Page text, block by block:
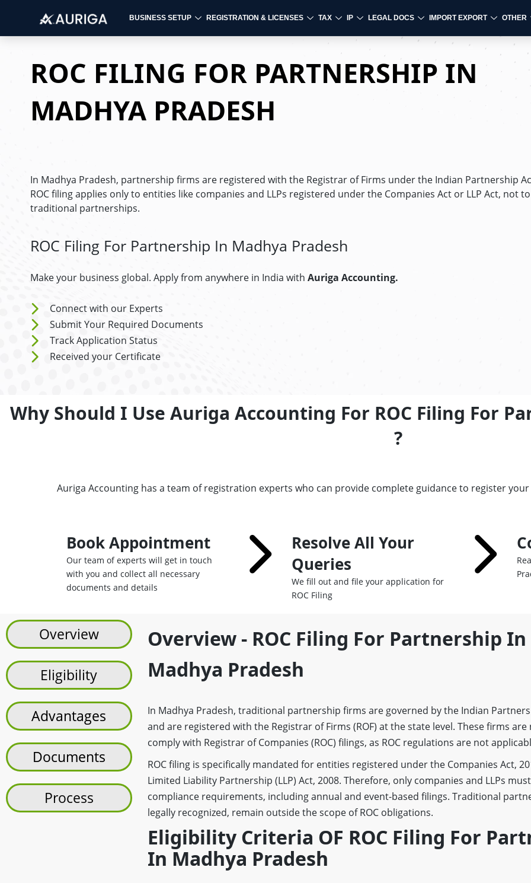
content
BUSINESS SETUP REGISTRATION & LICENSES TAX IP LEGAL DOCS IMPORT EXPORT OTHER
ROC FILING FOR PARTNERSHIP IN
MADHYA PRADESH
In Madhya Pradesh, partnership firms are registered with the Registrar of Firms under the Indian Partnership
ROC filing applies only to entities like companies and LLPs registered under the Companies Act or LLP Act, not to
traditional partnerships.
ROC Filing For Partnership In Madhya Pradesh
Make your business global. Apply from anywhere in India with Auriga Accounting.
Connect with our Experts
Submit Your Required Documents
Track Application Status
Received your Certificate
Why Should I Use Auriga Accounting For ROC Filing For
?
Auriga Accounting has a team of registration experts who can provide complete guidance to register your
Book Appointment
Our team of experts will get in touch
with you and collect all necessary
documents and details
Resolve All Your
Queries
We fill out and file your application for
ROC Filing
Overview
Eligibility
Advantages
Documents
Process
Overview - ROC Filing For Partnership In
Madhya Pradesh
In Madhya Pradesh, traditional partnership firms are governed by the Indian
and are registered with the Registrar of Firms (ROF) at the state level. These firms
comply with Registrar of Companies (ROC) filings, as ROC regulations are not
ROC filing is specifically mandated for entities registered under the Companies Act,
Limited Liability Partnership (LLP) Act, 2008. Therefore, only companies and LLPs
compliance requirements, including annual and event-based filings. Traditional
legally recognized, remain outside the scope of ROC obligations.
Eligibility Criteria OF ROC Filing For
In Madhya Pradesh